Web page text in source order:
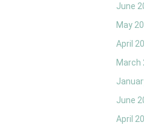
June
May
April
March
June
April